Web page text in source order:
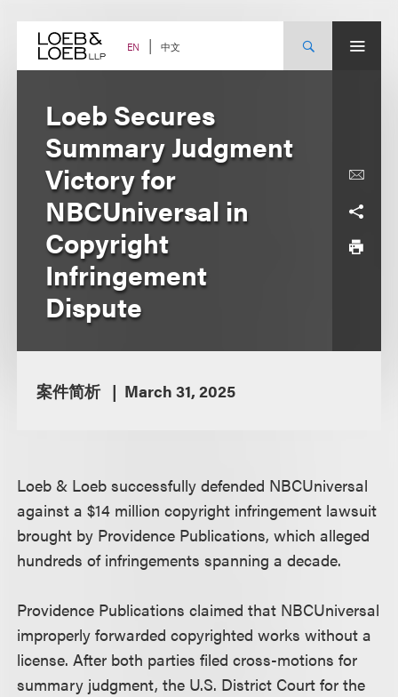
content EN 中文
Loeb Secures
Summary Judgment
Victory for
NBCUniversal in
Copyright
Infringement
Dispute
案件简析 March 31, 2025
Loeb & Loeb successfully defended NBCUniversal
against a $14 million copyright infringement lawsuit
brought by Providence Publications, which alleged
hundreds of infringements spanning a decade.
Providence Publications claimed that NBCUniversal
improperly forwarded copyrighted works without a
license. After both parties filed cross-motions for
summary judgment, the U.S. District Court for the